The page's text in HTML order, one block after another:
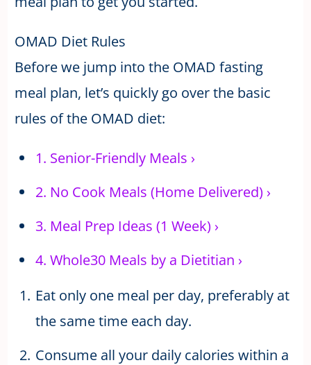
OMAD Diet Rules
Before we jump into the OMAD fasting
meal plan, let’s quickly go over the basic
rules of the OMAD diet:
1. Senior-Friendly Meals ›
2. No Cook Meals (Home Delivered) ›
3. Meal Prep Ideas (1 Week) ›
4. Whole30 Meals by a Dietitian ›
Eat only one meal per day, preferably at
the same time each day.
Consume all your daily calories within a